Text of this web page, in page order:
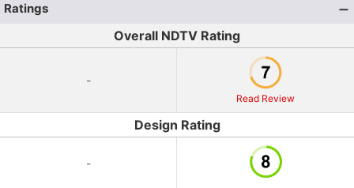
Ratings
Overall NDTV Rating
-
Read Review
Design Rating
-